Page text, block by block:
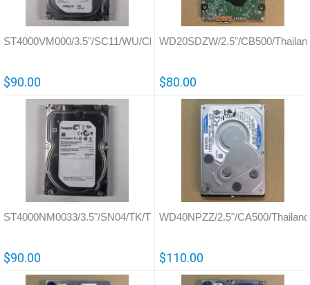
ST4000VM000/3.5"/SC11/WU/China/100797092
$90.00
WD20SDZW/2.5"/CB500/
$80.00
ST4000NM0033/3.5"/SN04/TK/Thailand/100706008
$90.00
WD40NPZZ/2.5"/CA500/
$110.00